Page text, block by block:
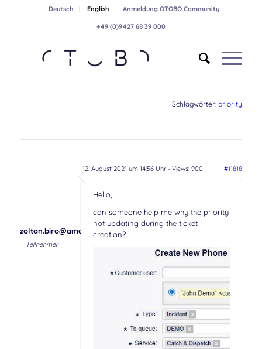
Deutsch English Anmeldung OTOBO Community
+49 (0)9427 68 39 000
Schlagwörter: priority
12. August 2021 um 14:56 Uhr- Views: 900 #11818
zoltan.biro@amaris.com
Teilnehmer
Hello,
can someone help me why the priority
not updating during the ticket
creation?